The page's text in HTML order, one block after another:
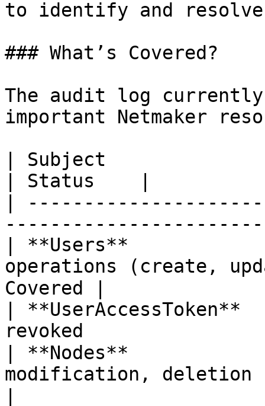
to identify and
### What’s Covered?
The audit log
important Netmaker
| Subject
| Status    |
|
| **Users**
operations (create,
Covered |
|
revoked
| **Nodes**
modification,